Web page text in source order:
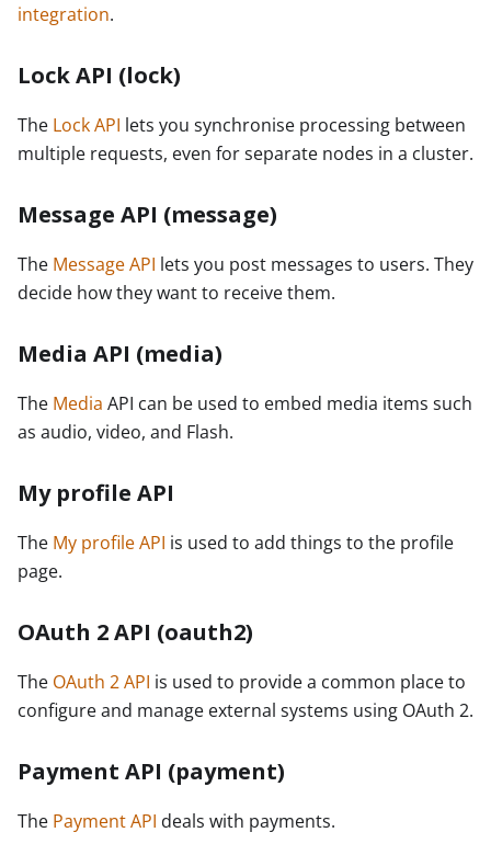
integration.
Lock API (lock)
The Lock API lets you synchronise processing between
multiple requests, even for separate nodes in a cluster.
Message API (message)
The Message API lets you post messages to users. They
decide how they want to receive them.
Media API (media)
The Media API can be used to embed media items such
as audio, video, and Flash.
My profile API
The My profile API is used to add things to the profile
page.
OAuth 2 API (oauth2)
The OAuth 2 API is used to provide a common place to
configure and manage external systems using OAuth 2.
Payment API (payment)
The Payment API deals with payments.